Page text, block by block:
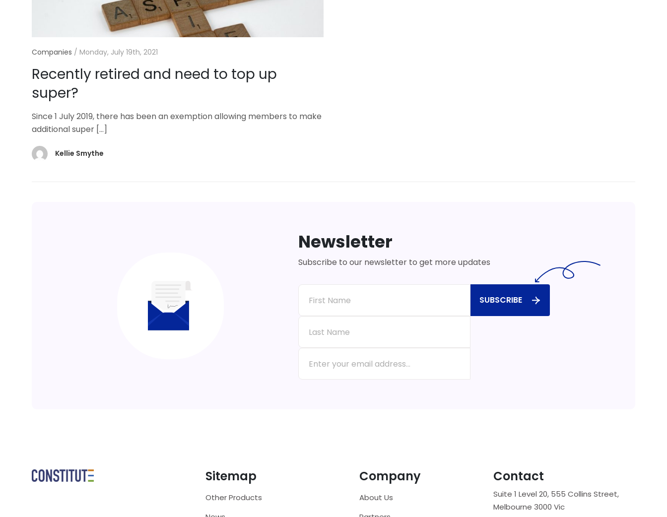
Companies / Monday, July 19th, 2021
Recently retired and need to top up
super?
Since 1 July 2019, there has been an exemption allowing members to make
additional super […]
Kellie Smythe
Newsletter
Subscribe to our newsletter to get more updates
SUBSCRIBE
Sitemap
Other Products
Company
About Us
Contact
Suite 1 Level 20, 555 Collins Street,
Melbourne 3000 Vic